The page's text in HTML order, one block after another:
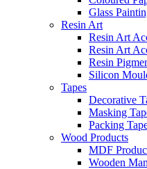
Glass
Resin Art
Resin Art
Resin Art
Resin
Silicon
Tapes
Decorative
Masking
Packing
Wood Products
MDF
Wooden